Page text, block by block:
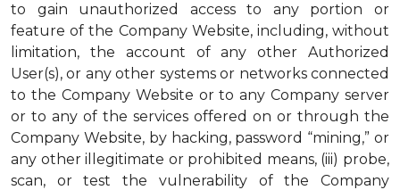
to gain unauthorized access to any portion or
feature of the Company Website, including, without
limitation, the account of any other Authorized
User(s), or any other systems or networks connected
to the Company Website or to any Company server
or to any of the services offered on or through the
Company Website, by hacking, password “mining,” or
any other illegitimate or prohibited means, (iii) probe,
scan, or test the vulnerability of the Company